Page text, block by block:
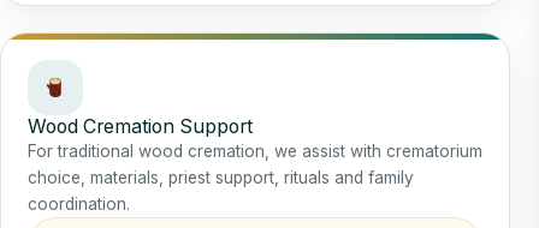
Wood Cremation Support
For traditional wood cremation, we assist with crematorium
choice, materials, priest support, rituals and family
coordination.